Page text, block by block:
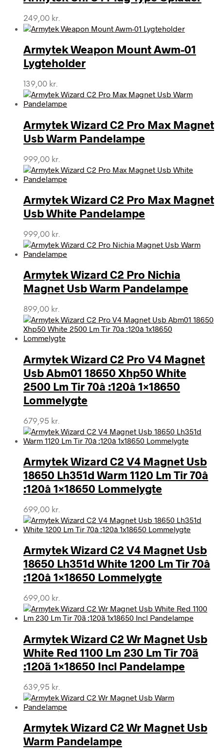
249,00 kr.
Armytek Weapon Mount Awm-01
Lygteholder
139,00 kr.
Armytek Wizard C2 Pro Max Magnet
Usb Warm Pandelampe
999,00 kr.
Armytek Wizard C2 Pro Max Magnet
Usb White Pandelampe
999,00 kr.
Armytek Wizard C2 Pro Nichia
Magnet Usb Warm Pandelampe
899,00 kr.
Armytek Wizard C2 Pro V4 Magnet
Usb Abm01 18650 Xhp50 White
2500 Lm Tir 70â :120â 1×18650
Lommelygte
679,95 kr.
Armytek Wizard C2 V4 Magnet Usb
18650 Lh351d Warm 1120 Lm Tir 70â
:120â 1×18650 Lommelygte
699,00 kr.
Armytek Wizard C2 V4 Magnet Usb
18650 Lh351d White 1200 Lm Tir 70â
:120â 1×18650 Lommelygte
699,00 kr.
Armytek Wizard C2 Wr Magnet Usb
White Red 1100 Lm 230 Lm Tir 70ã
:120ã 1×18650 Incl Pandelampe
639,95 kr.
Armytek Wizard C2 Wr Magnet Usb
Warm Pandelampe